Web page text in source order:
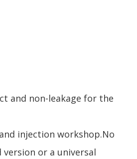
and non-leakage for the
injection workshop.No
or a universal